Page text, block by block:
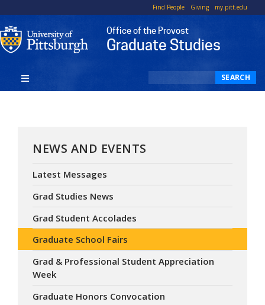
main
content
Find People Giving my.pitt.edu
Office of the Provost
Graduate Studies
SEARCH
NEWS AND EVENTS
Latest Messages
Grad Studies News
Grad Student Accolades
Graduate School Fairs
Grad & Professional Student Appreciation
Week
Graduate Honors Convocation